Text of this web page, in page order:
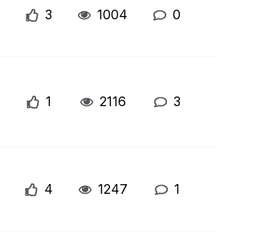
3 1004 0
1 2116 3
4 1247 1